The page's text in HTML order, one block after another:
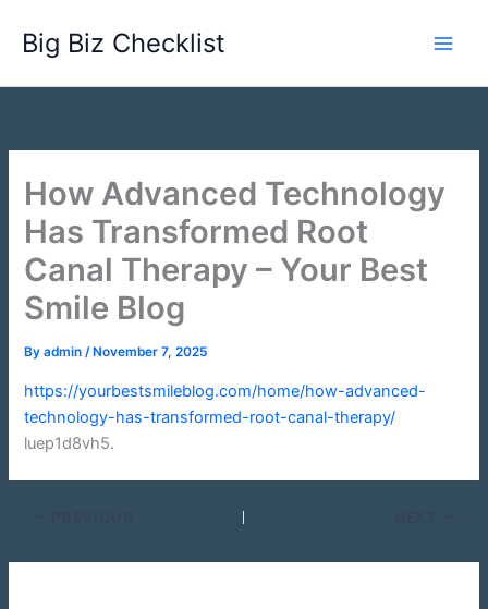
content
Big Biz Checklist
How Advanced Technology
Has Transformed Root
Canal Therapy – Your Best
Smile Blog
Byadmin/ November 7, 2025
https://yourbestsmileblog.com/home/how-advanced-
technology-has-transformed-root-canal-therapy/
luep1d8vh5.